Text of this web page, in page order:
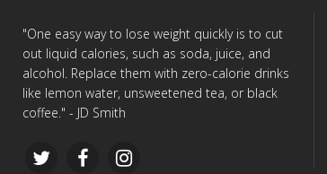
"One easy way to lose weight quickly is to cut
out liquid calories, such as soda, juice, and
alcohol. Replace them with zero-calorie drinks
like lemon water, unsweetened tea, or black
coffee." - JD Smith